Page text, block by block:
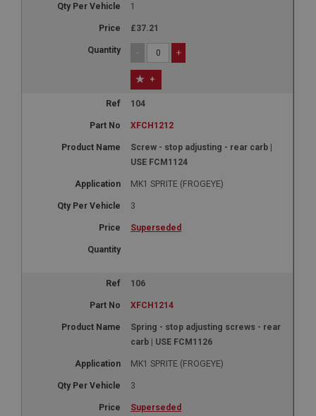
1
£37.21
- +
+
104
XFCH1212
Screw - stop adjusting - rear carb |
USE FCM1124
MK1 SPRITE (FROGEYE)
3
Superseded
106
XFCH1214
Spring - stop adjusting screws - rear
carb | USE FCM1126
MK1 SPRITE (FROGEYE)
3
Superseded